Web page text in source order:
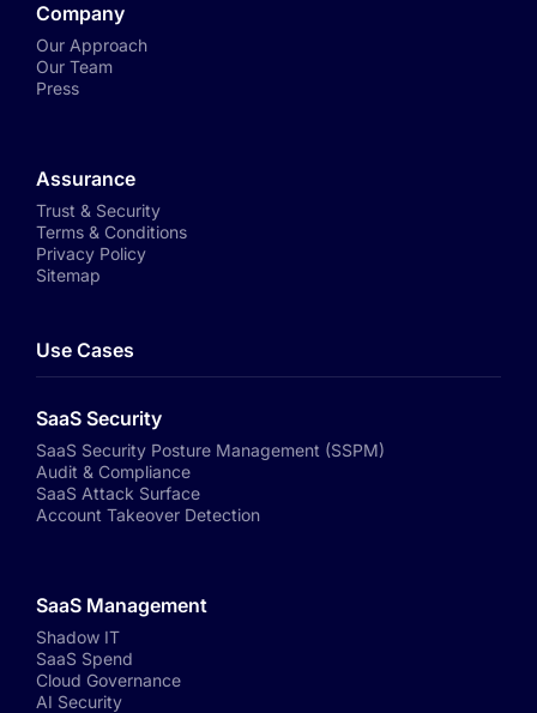
Company
Our Approach
Our Team
Press
Assurance
Trust & Security
Terms & Conditions
Privacy Policy
Sitemap
Use Cases
SaaS Security
SaaS Security Posture Management (SSPM)
Audit & Compliance
SaaS Attack Surface
Account Takeover Detection
SaaS Management
Shadow IT
SaaS Spend
Cloud Governance
AI Security